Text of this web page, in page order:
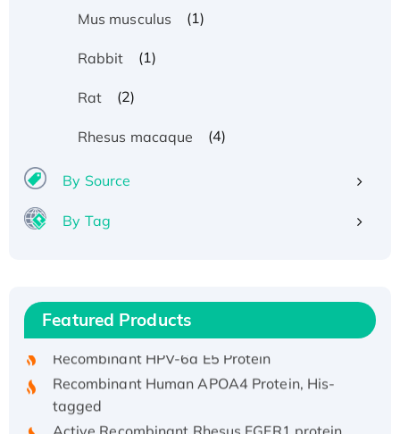
Mus musculus (1)
Rabbit (1)
Rat (2)
Rhesus macaque (4)
By Source
By Tag
Featured Products
His/GST-tagged
tagged
Active Recombinant Rhesus FGFR1 protein,